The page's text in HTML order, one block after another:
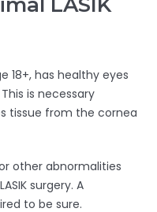
18+, has healthy eyes
is necessary
tissue from the cornea
other abnormalities
surgery. A
to be sure.